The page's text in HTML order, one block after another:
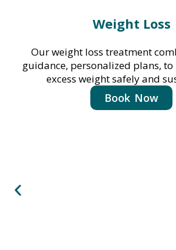
Weight Loss
Our weight loss treatment
guidance, personalized plans,
excess weight safely and
Book Now